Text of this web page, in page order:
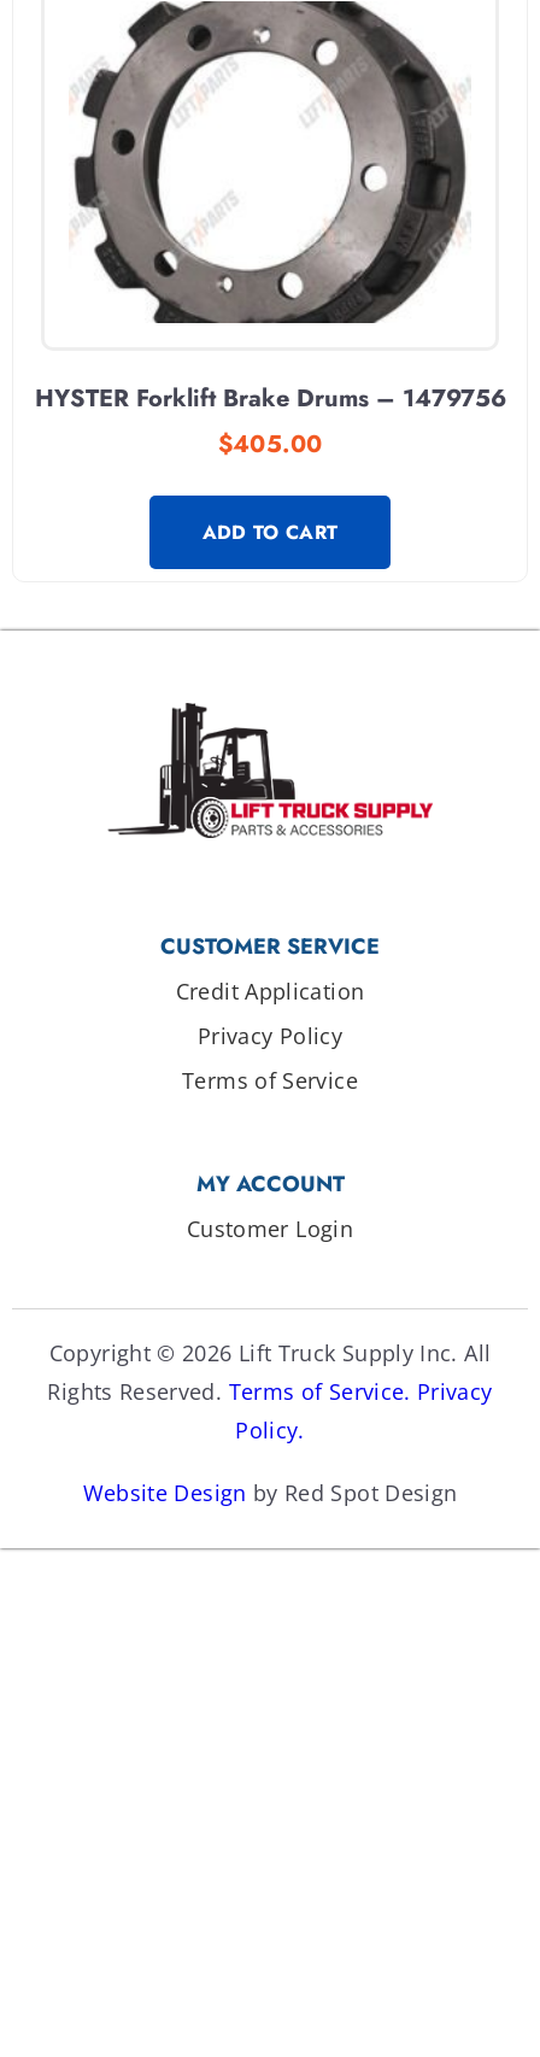
HYSTER Forklift Brake Drums – 1479756
$405.00
ADD TO CART
CUSTOMER SERVICE
Credit Application
Privacy Policy
Terms of Service
MY ACCOUNT
Customer Login
Copyright © 2026 Lift Truck Supply Inc. All
Rights Reserved. Terms of Service. Privacy
Policy.
Website Design by Red Spot Design